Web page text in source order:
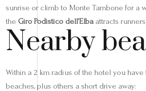
sunrise or climb to Monte Tambone for a
the Giro Podistico dell’Elbaattracts runners
Nearby
Within a 2 km radius of the hotel you
beaches, plus others a short drive away: